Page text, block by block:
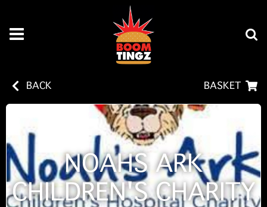
BACK BASKET
NOAHS ARK
CHILDREN'S CHARITY